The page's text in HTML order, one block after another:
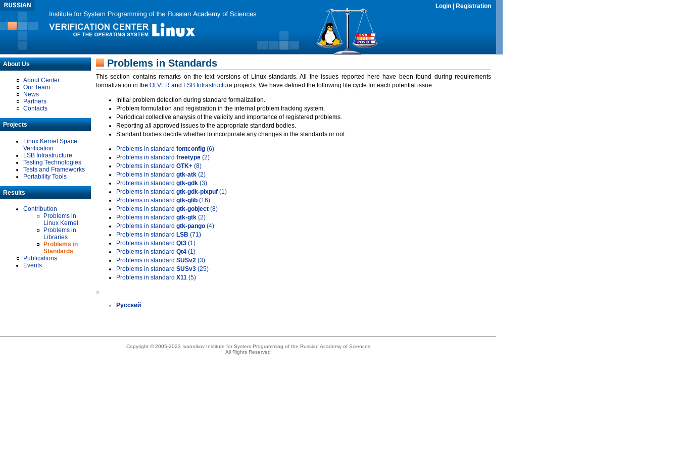
Login Registration
About Us
About Center
Our Team
News
Partners
Contacts
Projects
Linux Kernel Space
Verification
LSB Infrastructure
Testing Technologies
Tests and Frameworks
Portability Tools
Results
Contribution
Problems in
Linux Kernel
Problems in
Libraries
Problems in
Standards
Publications
Events
Problems in Standards
This section contains remarks on the text versions of Linux standards. All the issues reported here have been found during requirements
formalization in the OLVER and LSB Infrastructure projects. We have defined the following life cycle for each potential issue.
Initial problem detection during standard formalization.
Problem formulation and registration in the internal problem tracking system.
Periodical collective analysis of the validity and importance of registered problems.
Reporting all approved issues to the appropriate standard bodies.
Standard bodies decide whether to incorporate any changes in the standards or not.
Problems in standard fontconfig (6)
Problems in standard freetype (2)
Problems in standard GTK+ (8)
Problems in standard gtk-atk (2)
Problems in standard gtk-gdk (3)
Problems in standard gtk-gdk-pixpuf (1)
Problems in standard gtk-glib (16)
Problems in standard gtk-gobject (8)
Problems in standard gtk-gtk (2)
Problems in standard gtk-pango (4)
Problems in standard LSB (71)
Problems in standard Qt3 (1)
Problems in standard Qt4 (1)
Problems in standard SUSv2 (3)
Problems in standard SUSv3 (25)
Problems in standard X11 (5)
»
Русский
Copyright © 2005-2023 Ivannikov Institute for System Programming of the Russian Academy of Sciences
All Rights Reserved